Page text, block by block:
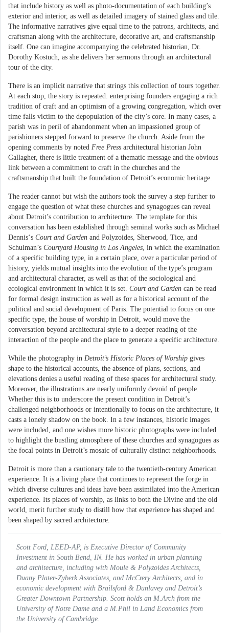
that include history as well as photo-documentation of each building’s
exterior and interior, as well as detailed imagery of stained glass and tile.
The informative narratives give equal time to the patrons, architects, and
craftsman along with the architecture, decorative art, and craftsmanship
itself. One can imagine accompanying the celebrated historian, Dr.
Dorothy Kostuch, as she delivers her sermons through an architectural
tour of the city.
There is an implicit narrative that strings this collection of tours together.
At each stop, the story is repeated: enterprising founders engaging a rich
tradition of craft and an optimism of a growing congregation, which over
time falls victim to the depopulation of the city’s core. In many cases, a
parish was in peril of abandonment when an impassioned group of
parishioners stepped forward to preserve the church. Aside from the
opening comments by noted Free Press architectural historian John
Gallagher, there is little treatment of a thematic message and the obvious
link between a commitment to craft in the churches and the
craftsmanship that built the foundation of Detroit’s economic heritage.
The reader cannot but wish the authors took the survey a step further to
engage the question of what these churches and synagogues can reveal
about Detroit’s contribution to architecture. The template for this
conversation has been established through seminal works such as Michael
Dennis‘s Court and Garden and Polyzoides, Sherwood, Tice, and
Schulman’s Courtyard Housing in Los Angeles , in which the examination
of a specific building type, in a certain place, over a particular period of
history, yields mutual insights into the evolution of the type’s program
and architectural character, as well as that of the sociological and
ecological environment in which it is set. Court and Garden can be read
for formal design instruction as well as for a historical account of the
political and social development of Paris. The potential to focus on one
specific type, the house of worship in Detroit, would move the
conversation beyond architectural style to a deeper reading of the
interaction of the people and the place to generate a specific architecture.
While the photography in Detroit’s Historic Places of Worship gives
shape to the historical accounts, the absence of plans, sections, and
elevations denies a useful reading of these spaces for architectural study.
Moreover, the illustrations are nearly uniformly devoid of people.
Whether this is to underscore the present condition in Detroit’s
challenged neighborhoods or intentionally to focus on the architecture, it
casts a lonely shadow on the book. In a few instances, historic images
were included, and one wishes more historic photographs were included
to highlight the bustling atmosphere of these churches and synagogues as
the focal points in Detroit’s mosaic of culturally distinct neighborhoods.
Detroit is more than a cautionary tale to the twentieth-century American
experience. It is a living place that continues to represent the forge in
which diverse cultures and ideas have been assimilated into the American
experience. Its places of worship, as links to both the Divine and the old
world, merit further study to distill how that experience has shaped and
been shaped by sacred architecture.
Scott Ford, LEED-AP, is Executive Director of Community
Investment in South Bend, IN. He has worked in urban planning
and architecture, including with Moule & Polyzoides Architects,
Duany Plater-Zyberk Associates, and McCrery Architects, and in
economic development with Brailsford & Dunlavey and Detroit’s
Greater Downtown Partnership. Scott holds an M.Arch from the
University of Notre Dame and a M.Phil in Land Economics from
the University of Cambridge.